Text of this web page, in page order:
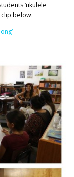
‘ukulele
clip below.